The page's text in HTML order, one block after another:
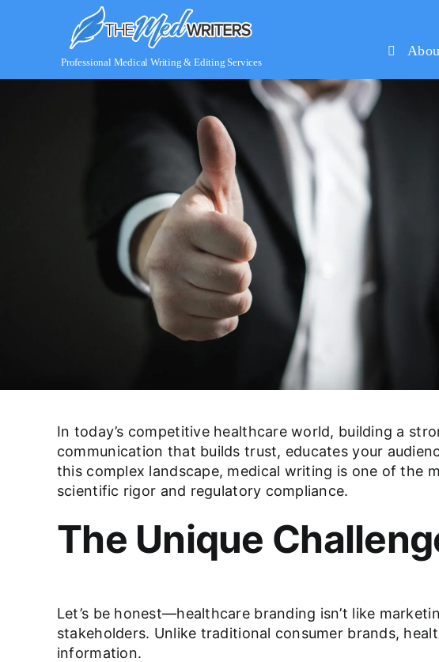
Professional Medical Writing & Editing Services
In today’s competitive healthcare world, building a
communication that builds trust, educates your
this complex landscape, medical writing is one of the
scientific rigor and regulatory compliance.
The Unique
Let’s be honest—healthcare branding isn’t like
stakeholders. Unlike traditional consumer brands,
information.